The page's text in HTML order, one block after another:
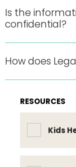
Is the
confidential?
How does
RESOURCES
Kids